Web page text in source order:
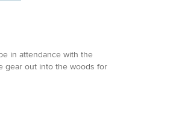
in attendance with the
gear out into the woods for